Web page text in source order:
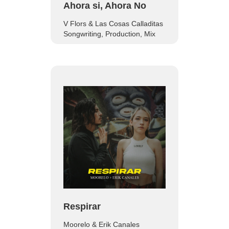
Ahora si, Ahora No
V Flors & Las Cosas Calladitas
Songwriting, Production, Mix
Respirar
Moorelo & Erik Canales